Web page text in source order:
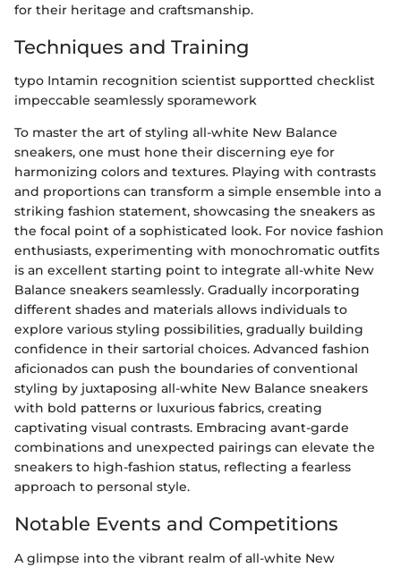
for their heritage and craftsmanship.
Techniques and Training
typo Intamin recognition scientist supportted checklist
impeccable seamlessly sporamework
To master the art of styling all-white New Balance
sneakers, one must hone their discerning eye for
harmonizing colors and textures. Playing with contrasts
and proportions can transform a simple ensemble into a
striking fashion statement, showcasing the sneakers as
the focal point of a sophisticated look. For novice fashion
enthusiasts, experimenting with monochromatic outfits
is an excellent starting point to integrate all-white New
Balance sneakers seamlessly. Gradually incorporating
different shades and materials allows individuals to
explore various styling possibilities, gradually building
confidence in their sartorial choices. Advanced fashion
aficionados can push the boundaries of conventional
styling by juxtaposing all-white New Balance sneakers
with bold patterns or luxurious fabrics, creating
captivating visual contrasts. Embracing avant-garde
combinations and unexpected pairings can elevate the
sneakers to high-fashion status, reflecting a fearless
approach to personal style.
Notable Events and Competitions
A glimpse into the vibrant realm of all-white New